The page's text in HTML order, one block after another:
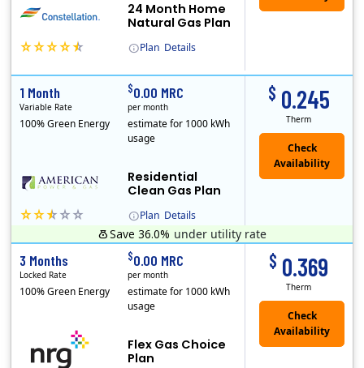
Plan Details
24 Month Home
Natural Gas Plan
Plan Details
Residential
Clean Gas Plan
$ 0.245
Therm
1 Month
Variable Rate
100% Green Energy
$0.00 MRC
per month
estimate for 1000 kWh
usage
Save 36.0% under utility rate
Flex Gas Choice
Plan
$ 0.369
Therm
3 Months
Locked Rate
100% Green Energy
$0.00 MRC
per month
estimate for 1000 kWh
usage